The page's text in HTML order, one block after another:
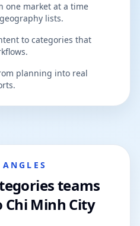
one market at a time
lists.
to categories that
planning into real
teams
Minh City